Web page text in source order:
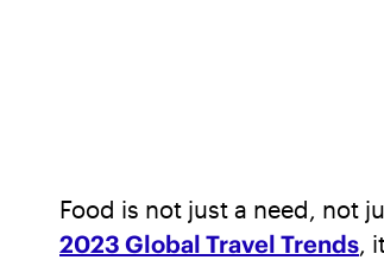
Food is not just a need, not
2023 Global Travel Trends,